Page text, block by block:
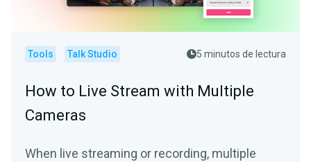
Tools Talk Studio 5 minutos de lectura
How to Live Stream with Multiple
Cameras
When live streaming or recording, multiple